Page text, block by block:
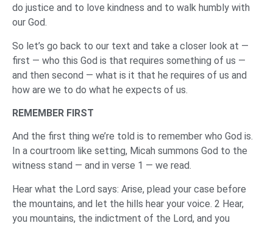
do justice and to love kindness and to walk humbly with
our God.
So let’s go back to our text and take a closer look at —
first — who this God is that requires something of us —
and then second — what is it that he requires of us and
how are we to do what he expects of us.
REMEMBER FIRST
And the first thing we’re told is to remember who God is.
In a courtroom like setting, Micah summons God to the
witness stand — and in verse 1 — we read.
Hear what the Lord says: Arise, plead your case before
the mountains, and let the hills hear your voice. 2 Hear,
you mountains, the indictment of the Lord, and you